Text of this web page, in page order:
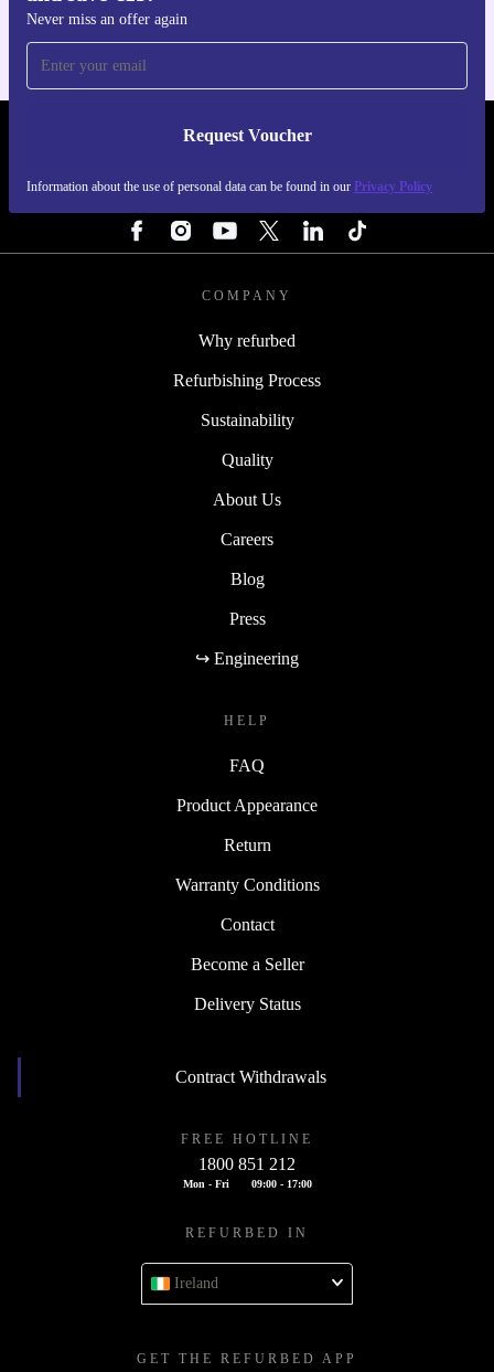
Never miss an offer again
Request Voucher
Information about the use of personal data can be found in our Privacy Policy
REFURBED IRELAND - RETHINK NEW.
COMPANY
Why refurbed
Refurbishing Process
Sustainability
Quality
About Us
Careers
Blog
Press
↪ Engineering
HELP
FAQ
Product Appearance
Return
Warranty Conditions
Contact
Become a Seller
Delivery Status
Contract Withdrawals
FREE HOTLINE
1800 851 212
Mon - Fri 09:00 - 17:00
REFURBED IN
Ireland
GET THE REFURBED APP